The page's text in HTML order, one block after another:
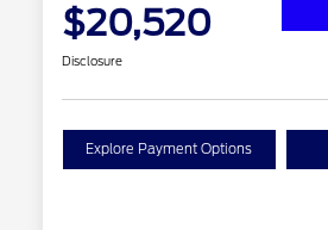
$20,520
Disclosure
Explore Payment Options